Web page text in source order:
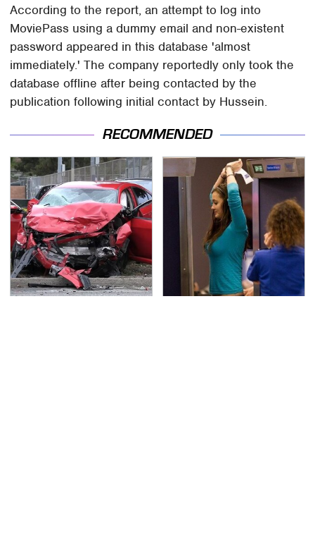
According to the report, an attempt to log into
MoviePass using a dummy email and non-existent
password appeared in this database 'almost
immediately.' The company reportedly only took the
database offline after being contacted by the
publication following initial contact by Hussein.
RECOMMENDED